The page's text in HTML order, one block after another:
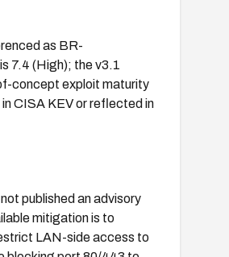
as BR-
7.4 (High); the v3.1
concept exploit maturity
CISA KEV or reflected in
published an advisory
mitigation is to
LAN-side access to